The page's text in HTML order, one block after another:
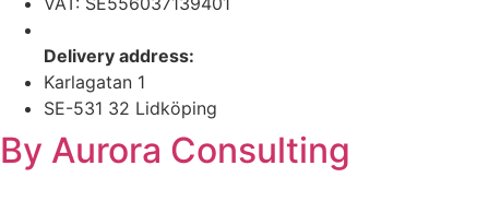
Delivery address:
Karlagatan 1
SE-531 32 Lidköping
By Aurora Consulting